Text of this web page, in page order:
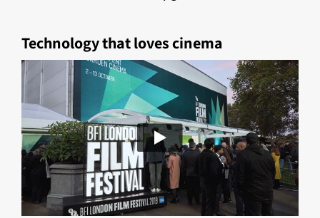
Technology that loves cinema